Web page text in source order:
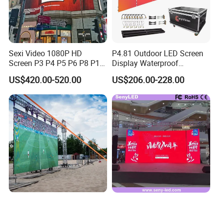
Sexi Video 1080P HD
Screen P3 P4 P5 P6 P8 P10
Outdoor Full Color LED
Display
US$420.00-520.00
P4.81 Outdoor LED Screen
Display Waterproof
Advertising Display Screen
LED Video Wall
US$206.00-228.00